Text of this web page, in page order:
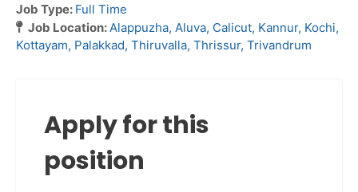
Job Type: Full Time
Job Location: Alappuzha Aluva Calicut Kannur Kochi
Kottayam Palakkad Thiruvalla Thrissur Trivandrum
Apply for this
position